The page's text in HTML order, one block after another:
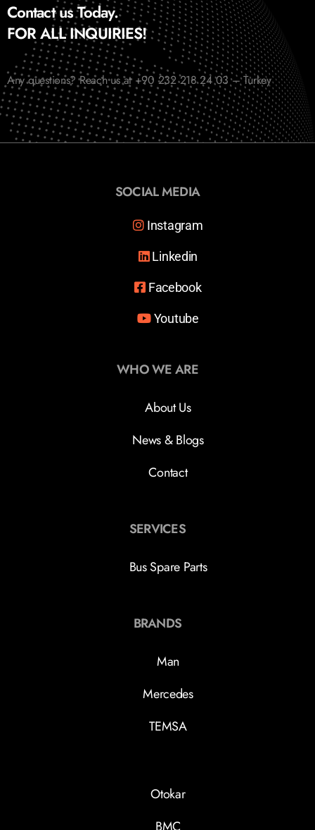
Contact us Today.
FOR ALL INQUIRIES!
Any questions? Reach us at +90 232 218 24 03 – Turkey
SOCIAL MEDIA
Instagram
Linkedin
Facebook
Youtube
WHO WE ARE
About Us
News & Blogs
Contact
SERVICES
Bus Spare Parts
BRANDS
Man
Mercedes
TEMSA
Otokar